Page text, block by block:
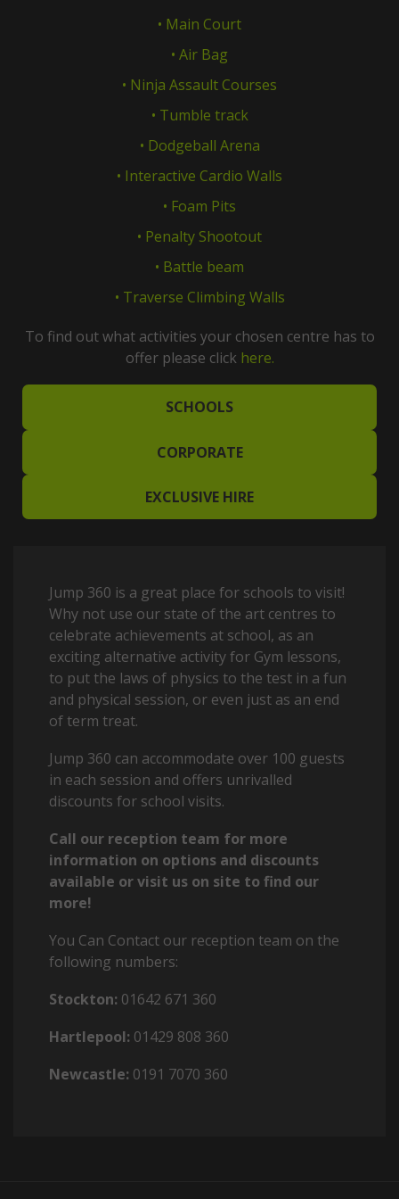
• Main Court
• Air Bag
• Ninja Assault Courses
• Tumble track
• Dodgeball Arena
• Interactive Cardio Walls
• Foam Pits
• Penalty Shootout
• Battle beam
• Traverse Climbing Walls
To find out what activities your chosen centre has to
offer please click here.
SCHOOLS
CORPORATE
EXCLUSIVE HIRE
Jump 360 is a great place for schools to visit!
Why not use our state of the art centres to
celebrate achievements at school, as an
exciting alternative activity for Gym lessons,
to put the laws of physics to the test in a fun
and physical session, or even just as an end
of term treat.
Jump 360 can accommodate over 100 guests
in each session and offers unrivalled
discounts for school visits.
Call our reception team for more
information on options and discounts
available or visit us on site to find our
more!
You Can Contact our reception team on the
following numbers:
Stockton: 01642 671 360
Hartlepool: 01429 808 360
Newcastle: 0191 7070 360